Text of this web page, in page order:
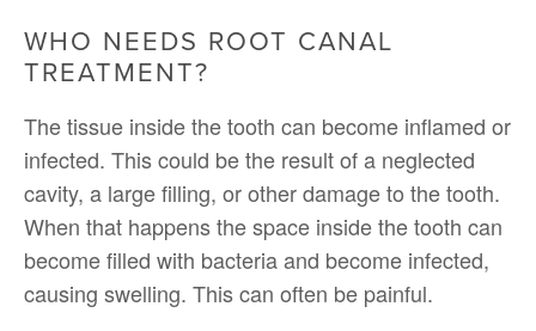
WHO NEEDS ROOT CANAL
TREATMENT?
The tissue inside the tooth can become inflamed or
infected. This could be the result of a neglected
cavity, a large filling, or other damage to the tooth.
When that happens the space inside the tooth can
become filled with bacteria and become infected,
causing swelling. This can often be painful.